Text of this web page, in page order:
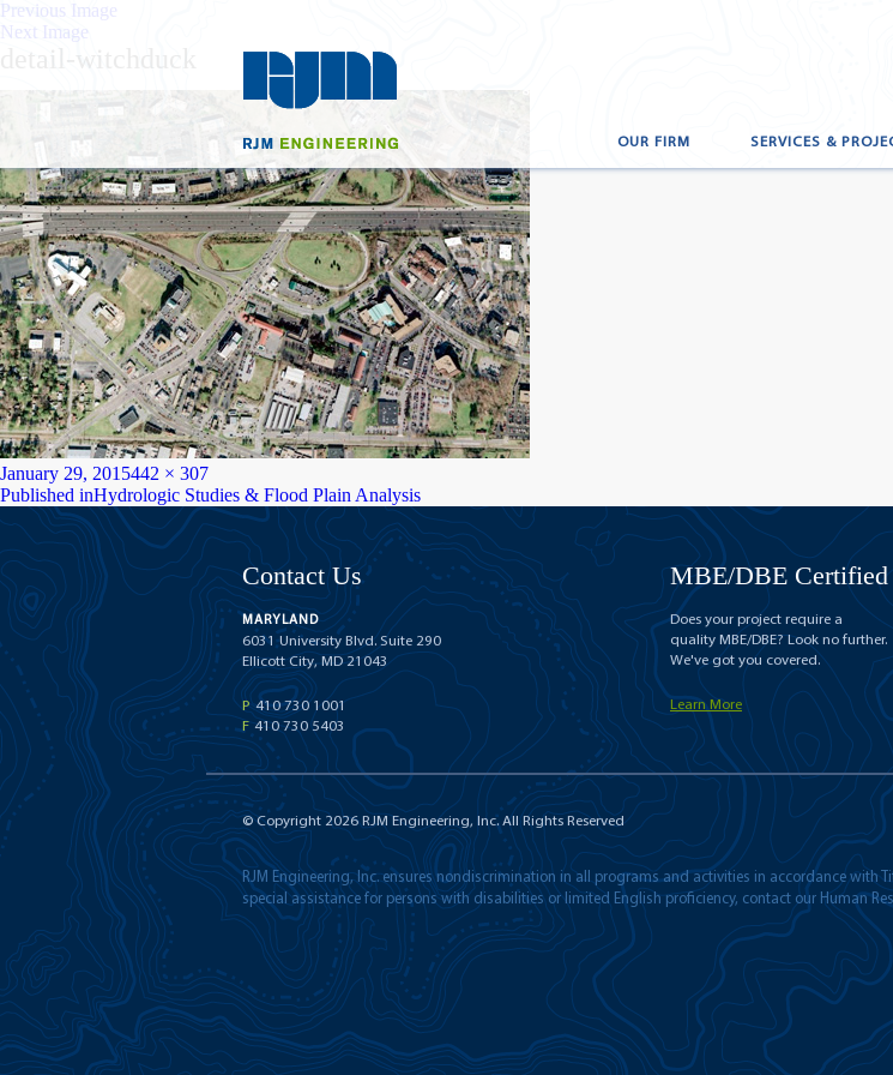
OUR FIRM SERVICES &
Previous Image
Next Image
detail-witchduck
Posted
on
January 29, 2015Full
size
442 × 307
Post
navigation
Published inHydrologic Studies & Flood Plain Analysis
Contact Us
MARYLAND
6031 University Blvd. Suite 290
Ellicott City, MD 21043
P410 730 1001
F 410 730 5403
MBE/DBE Certified
Does your project require a
quality MBE/DBE? Look no further.
We've got you covered.
Learn More
© Copyright 2026RJM Engineering, Inc. All Rights Reserved
RJM Engineering, Inc. ensures nondiscrimination in all programs and activities in accordance with
special assistance for persons with disabilities or limited English proficiency, contact our Human